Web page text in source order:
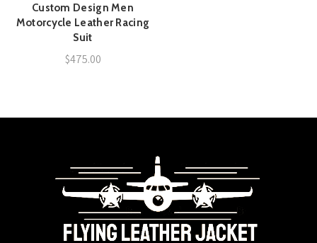
Custom Design Men
Motorcycle Leather Racing
Suit
$475.00